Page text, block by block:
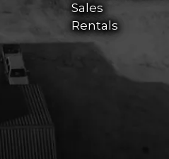
Sales
Rentals